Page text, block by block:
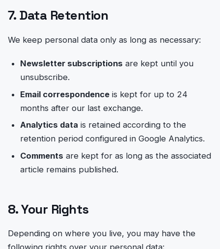
7. Data Retention
We keep personal data only as long as necessary:
Newsletter subscriptions are kept until you
unsubscribe.
Email correspondenceis kept for up to 24
months after our last exchange.
Analytics data is retained according to the
retention period configured in Google Analytics.
Comments are kept for as long as the associated
article remains published.
8. Your Rights
Depending on where you live, you may have the